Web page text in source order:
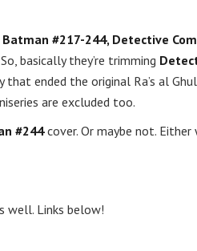
Batman #217-244, Detective
So, basically they’re trimming
ended the original Ra’s al
are excluded too.
#244cover. Or maybe not. Either
well. Links below!